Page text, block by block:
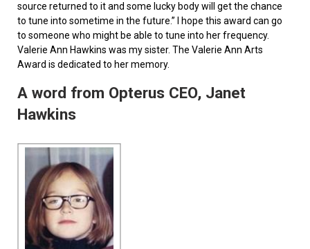
source returned to it and some lucky body will get the chance
to tune into sometime in the future.” I hope this award can go
to someone who might be able to tune into her frequency.
Valerie Ann Hawkins was my sister. The Valerie Ann Arts
Award is dedicated to her memory.
A word from Opterus CEO, Janet
Hawkins